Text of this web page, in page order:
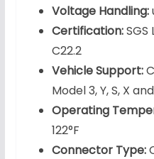
Voltage Handling:
Certification:SGS
C22.2
Vehicle Support:
Model 3, Y, S, X
Operating
122°F
Connector Type: